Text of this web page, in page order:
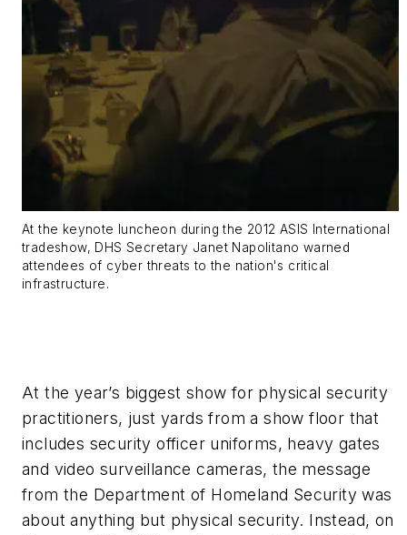
At the keynote luncheon during the 2012 ASIS International
tradeshow, DHS Secretary Janet Napolitano warned
attendees of cyber threats to the nation's critical
infrastructure.
At the year’s biggest show for physical security
practitioners, just yards from a show floor that
includes security officer uniforms, heavy gates
and video surveillance cameras, the message
from the Department of Homeland Security was
about anything but physical security. Instead, on